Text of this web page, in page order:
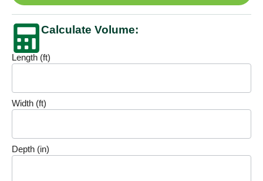
Calculate Volume:
Volume
Length (ft)
Width (ft)
Depth (in)